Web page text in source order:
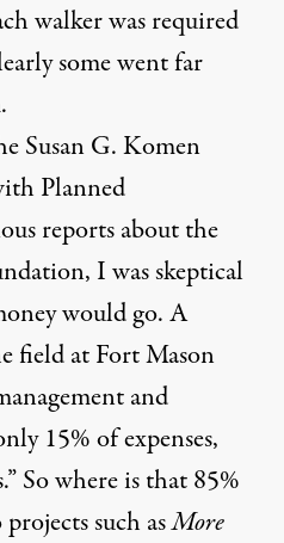
walker was required
some went far
Susan G. Komen
Planned
reports about the
I was skeptical
would go. A
field at Fort Mason
and
15% of expenses,
So where is that 85%
projects such asMore